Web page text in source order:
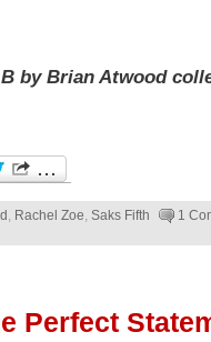
by Brian Atwood
, Rachel Zoe, Saks Fifth
1
Perfect